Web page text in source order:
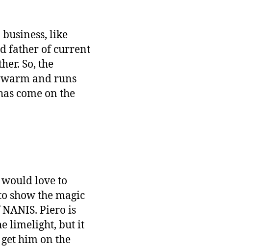
like
father of current
So, the
and runs
come on the
love to
show the magic
Piero is
limelight, but it
him on the